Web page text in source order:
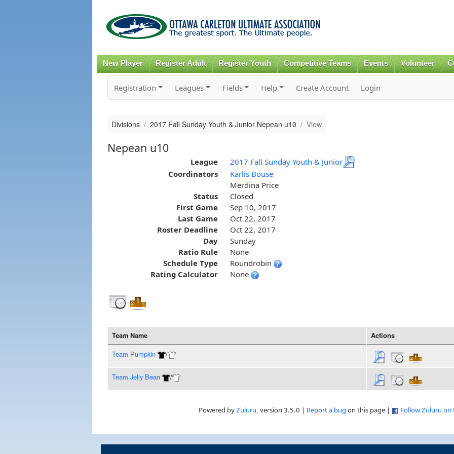
content
New Player Register Adult Register Youth Competitive Teams Events Volunteer
Registration Leagues Fields Help Create Account Login
Divisions 2017 Fall Sunday Youth & Junior Nepean u10 View
Nepean u10
League
2017 Fall Sunday Youth & Junior
Coordinators
Karlis Bouse
Merdina Price
Status
Closed
First Game
Sep 10, 2017
Last Game
Oct 22, 2017
Roster Deadline
Oct 22, 2017
Day
Sunday
Ratio Rule
None
Schedule Type
Roundrobin
Rating Calculator
None
Team Name Actions
Team Pumpkin /
Team Jelly Bean /
Powered byZuluru, version 3.5.0 | Report a bug on this page | Follow Zuluru on